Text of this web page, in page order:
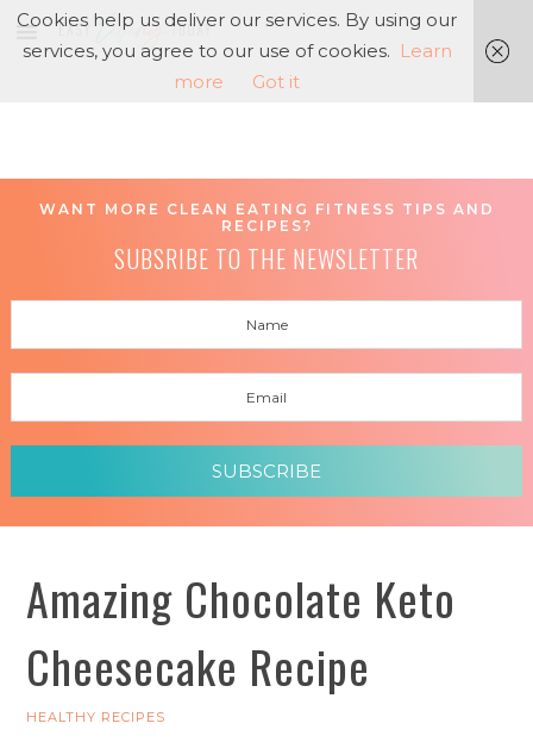
WANT MORE CLEAN EATING FITNESS TIPS AND
RECIPES?
SUBSRIBE TO THE NEWSLETTER
SUBSCRIBE
Amazing Chocolate Keto
Cheesecake Recipe
HEALTHY RECIPES
Cookies help us deliver our services. By using our
services, you agree to our use of cookies. Learn
more
Got it